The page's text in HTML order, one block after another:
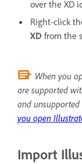
over the XD
Right-click
XD from the
When you
are supported
and unsupported
you open
Import